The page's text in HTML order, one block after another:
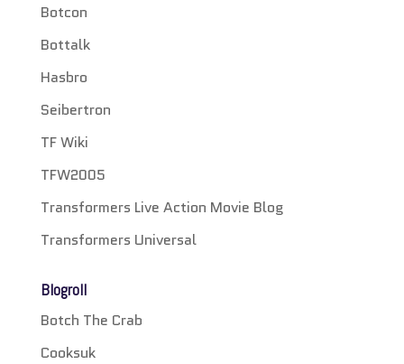
Botcon
Bottalk
Hasbro
Seibertron
TF Wiki
TFW2005
Transformers Live Action Movie Blog
Transformers Universal
Blogroll
Botch The Crab
Cooksuk